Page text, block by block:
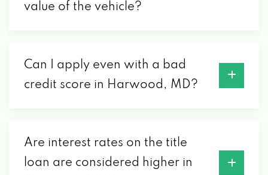
value of the vehicle?
Can I apply even with a bad
credit score in Harwood, MD?
Are interest rates on the title
loan are considered higher in